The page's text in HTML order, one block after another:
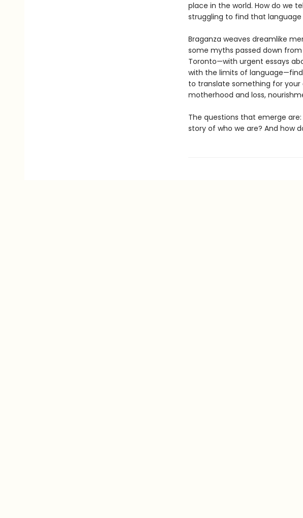
place in the world. How do we
struggling to find that language
Braganza weaves dreamlike
some myths passed down
Toronto—with urgent essays
with the limits of
to translate something for your
motherhood and loss,
The questions that emerge
story of who we are? And how